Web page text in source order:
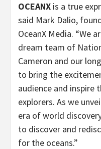
OCEANX is a true
said Mark Dalio,
OceanX Media. “We
dream team of
Cameron and our
to bring the
audience and inspire
explorers. As we
era of world
to discover and
for the oceans.”